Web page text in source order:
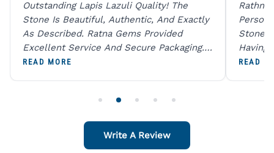
Outstanding Lapis Lazuli Quality! The
Stone Is Beautiful, Authentic, And Exactly
As Described. Ratna Gems Provided
Excellent Service And Secure Packaging.
A Trustworthy Destination For Genuine
READ MORE
Rathna
Person
Stones
Having
Digital
READ
Write A Review